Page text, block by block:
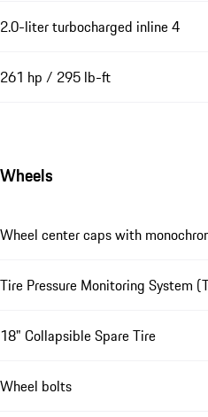
2.0-liter turbocharged inline 4
261 hp / 295 lb-ft
Wheels
Wheel center caps with
Tire Pressure Monitoring System
18" Collapsible Spare Tire
Wheel bolts